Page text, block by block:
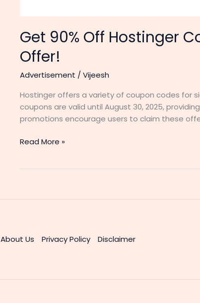
Get 90% Off Hostinger
Offer!
Advertisement /Vijeesh
Hostinger offers a variety of coupon codes for
coupons are valid until August 30, 2025,
promotions encourage users to claim these
Get
Code
Limited
Read More »
About Us Privacy Policy Disclaimer